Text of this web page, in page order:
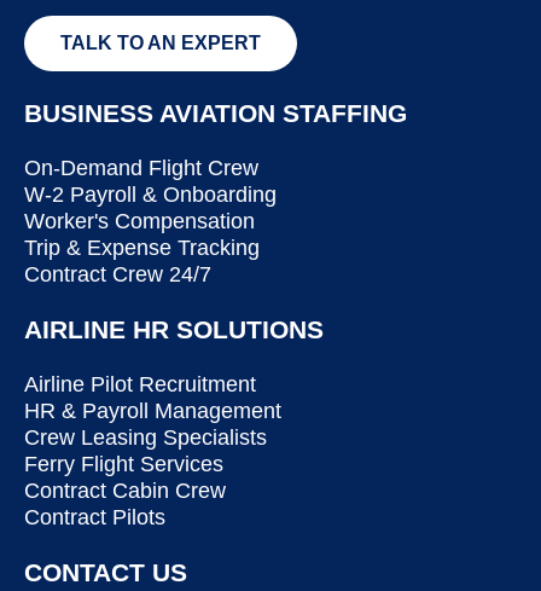
TALK TO AN EXPERT
BUSINESS AVIATION STAFFING
On-Demand Flight Crew
W-2 Payroll & Onboarding
Worker's Compensation
Trip & Expense Tracking
Contract Crew 24/7
AIRLINE HR SOLUTIONS
Airline Pilot Recruitment
HR & Payroll Management
Crew Leasing Specialists
Ferry Flight Services
Contract Cabin Crew
Contract Pilots
CONTACT US